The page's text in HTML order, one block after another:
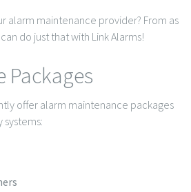
alarm maintenance provider? From as
do just that with Link Alarms!
Packages
offer alarm maintenance packages